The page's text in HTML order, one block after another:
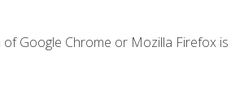
Google Chrome or Mozilla Firefox